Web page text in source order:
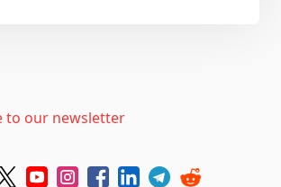
to our newsletter